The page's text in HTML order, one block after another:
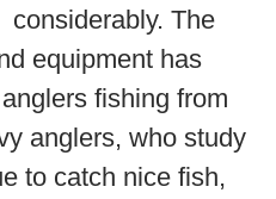
considerably. The
equipment has
fishing from
anglers, who study
to catch nice fish,